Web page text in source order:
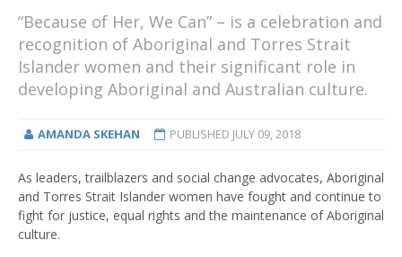
“Because of Her, We Can” – is a celebration and
recognition of Aboriginal and Torres Strait
Islander women and their significant role in
developing Aboriginal and Australian culture.
AMANDA SKEHAN PUBLISHED JULY 09, 2018
As leaders, trailblazers and social change advocates, Aboriginal
and Torres Strait Islander women have fought and continue to
fight for justice, equal rights and the maintenance of Aboriginal
culture.